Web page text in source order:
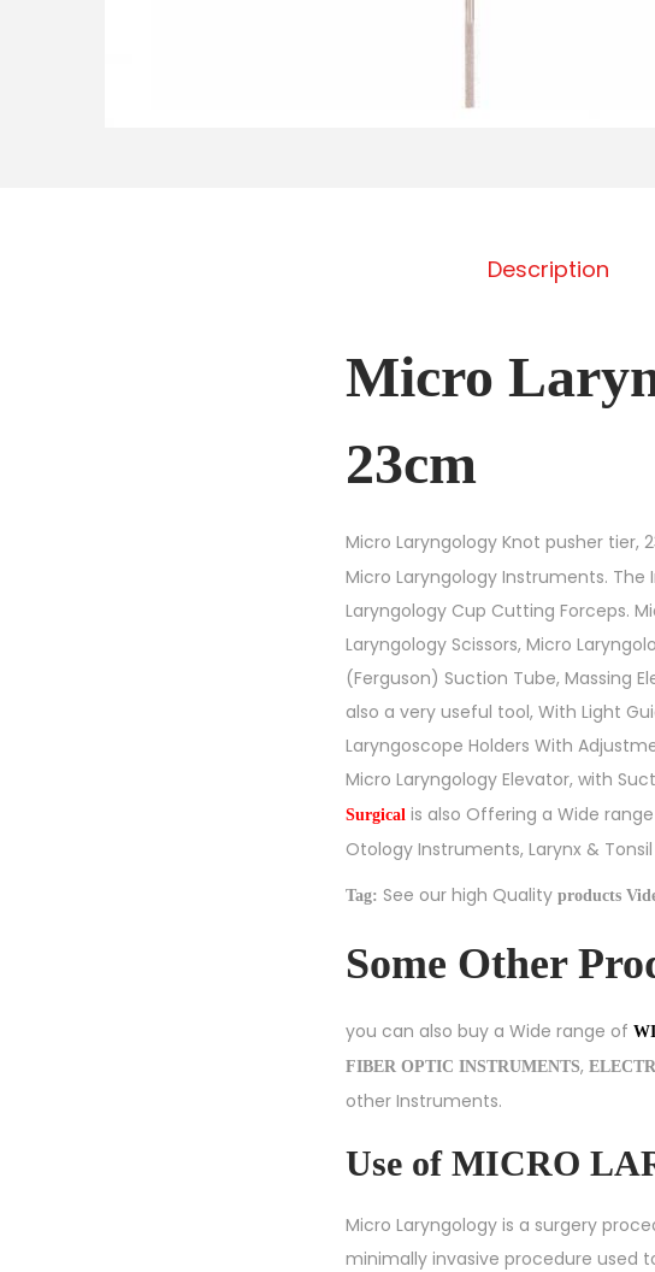
Description
Micro
23cm
Micro Laryngology Knot pusher tier,
Micro Laryngology Instruments.
Laryngology Cup Cutting Forceps.
Laryngology Scissors, Micro
(Ferguson) Suction Tube, Massing
also a very useful tool, With Light
Laryngoscope Holders With
Micro Laryngology Elevator, with
Surgical is also Offering a Wide
Otology Instruments, Larynx &
Tag: See our high Quality products
Some Other
you can also buy a Wide range of
FIBER OPTIC INSTRUMENTS,
other Instruments.
Use of MICRO
Micro Laryngology is a surgery
minimally invasive procedure used